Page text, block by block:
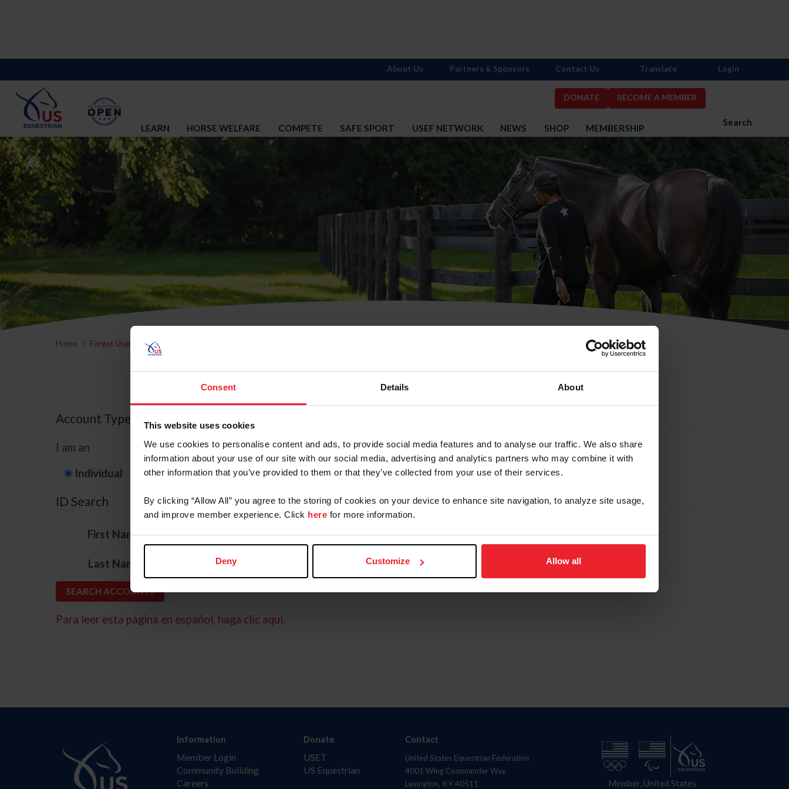
Consent Details About
This website uses cookies
We use cookies to personalise content and ads, to provide social media features and to analyse our traffic. We also share
information about your use of our site with our social media, advertising and analytics partners who may combine it with
other information that you’ve provided to them or that they’ve collected from your use of their services.
By clicking “Allow All” you agree to the storing of cookies on your device to enhance site navigation, to analyze site usage,
and improve member experience. Click here for more information.
Deny Customize Allow all
DONATE BECOME A MEMBER
Search
LEARN HORSE WELFARE COMPETE SAFE SPORT USEF NETWORK NEWS SHOP MEMBERSHIP
About Us Partners & Sponsors Contact Us Translate Login
Home Forgot Username or Membership ID
Forgot Username or Membership ID
Account Type
I am an
Individual Organization/Farm/Business/Syndicate
ID Search
First Name*
Last Name
Para leer esta página en español, haga clic aquí.
Information
Member Login
Community Building
Careers
Donate
USET
US Equestrian
Contact
United States Equestrian Federation
4001 Wing Commander Way
Lexington, KY 40511
Member, United States